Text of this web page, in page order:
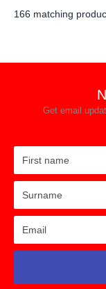
166 matching
Get email